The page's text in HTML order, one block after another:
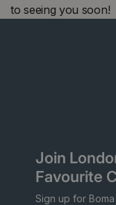
to seeing you soon!
Join
Favourite
Sign up for